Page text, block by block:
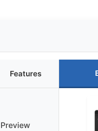
Features
Preview